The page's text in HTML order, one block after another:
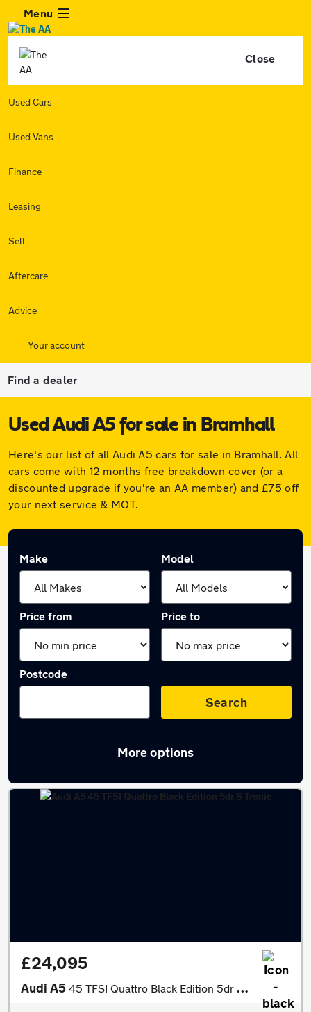
Menu
Close
Used Cars
Used Vans
Finance
Leasing
Sell
Aftercare
Advice
Your account
Find a dealer
Used Audi A5 for sale in Bramhall
Here's our list of all Audi A5 cars for sale in Bramhall. All
cars come with 12 months free breakdown cover (or a
discounted upgrade if you're an AA member) and £75 off
your next service & MOT.
Make Model
Price from Price to
Postcode
Search
More options
Latest used Audi A5 in Bramhall
£24,095
Audi A5 45 TFSI Quattro Black Edition 5dr S Tronic